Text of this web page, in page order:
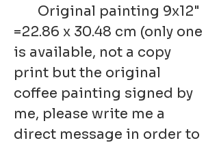
Original painting 9x12"
=22.86 x 30.48 cm (only one
is available, not a copy
print but the original
coffee painting signed by
me, please write me a
direct message in order to